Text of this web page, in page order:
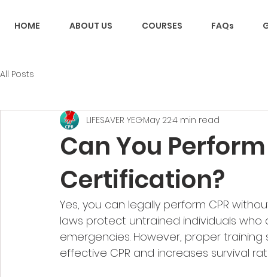
HOME ABOUT US COURSES FAQs
All Posts
Can You
Certification​?
LIFESAVER YEGMay 224 min read
Yes, you can legally perform CPR
laws protect untrained individuals
emergencies. However, proper
effective CPR and increases survival